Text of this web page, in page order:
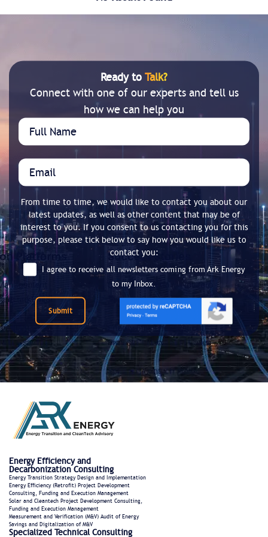
Ready to Talk?
Connect with one of our experts and tell us
how we can help you
From time to time, we would like to contact you about our
latest updates, as well as other content that may be of
interest to you. If you consent to us contacting you for this
purpose, please tick below to say how you would like us to
contact you:
I agree to receive all newsletters coming from Ark Energy
to my Inbox.
Submit
Energy Efficiency and
Decarbonization Consulting
Energy Transition Strategy Design and Implementation
Energy Efficiency (Retrofit) Project Development
Consulting, Funding and Execution Management
Solar and Cleantech Project Development Consulting,
Funding and Execution Management
Measurement and Verification (M&V) Audit of Energy
Savings and Digitalization of M&V
Specialized Technical Consulting